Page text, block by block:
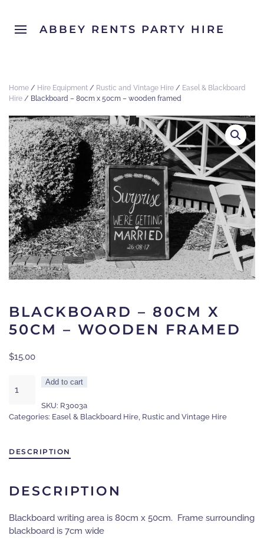
ABBEY RENTS PARTY HIRE
Home / Hire Equipment / Rustic and Vintage Hire / Easel & Blackboard
Hire / Blackboard – 80cm x 50cm – wooden framed
BLACKBOARD – 80CM X
50CM – WOODEN FRAMED
$15.00
Blackboard
x
wooden
quantity
Add to cart
SKU: R3003a
Categories: Easel & Blackboard Hire Rustic and Vintage Hire
DESCRIPTION
DESCRIPTION
Blackboard writing area is 80cm x 50cm. Frame surrounding
blackboard is 7cm wide